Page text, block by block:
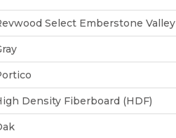
Select Emberstone Valley
Density Fiberboard (HDF)